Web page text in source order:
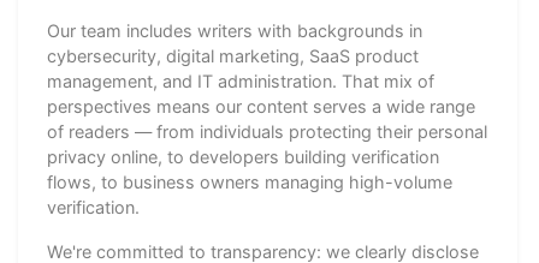
Our team includes writers with backgrounds in
cybersecurity, digital marketing, SaaS product
management, and IT administration. That mix of
perspectives means our content serves a wide range
of readers — from individuals protecting their personal
privacy online, to developers building verification
flows, to business owners managing high-volume
verification.
We're committed to transparency: we clearly disclose